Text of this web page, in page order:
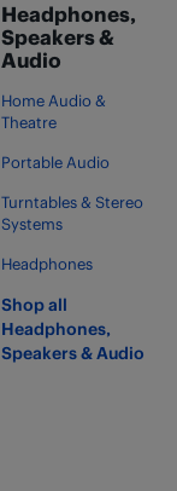
Headphones,
Speakers &
Audio
Home Audio &
Theatre
Portable Audio
Turntables & Stereo
Systems
Headphones
Shop all
Headphones,
Speakers & Audio